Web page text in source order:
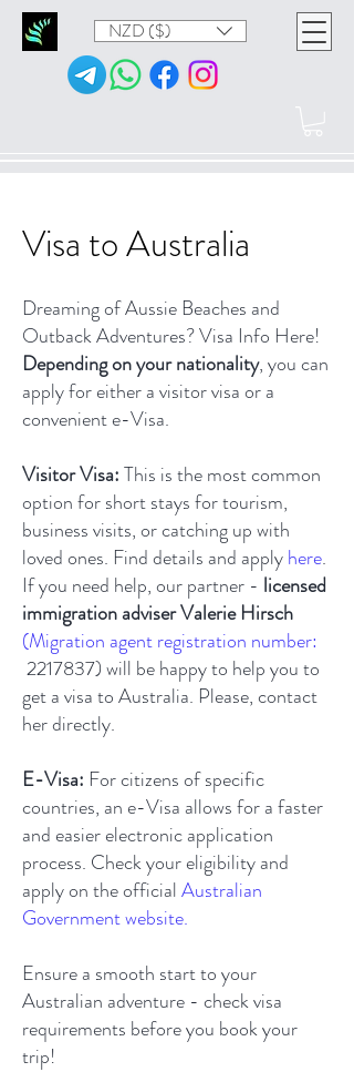
NZD ($)
Visa to Australia
Dreaming of Aussie Beaches and
Outback Adventures? Visa Info Here!
Depending on your nationality, you can
apply for either a visitor visa or a
convenient e-Visa.
Visitor Visa:This is the most common
option for short stays for tourism,
business visits, or catching up with
loved ones. Find details and applyhere.
If you need help, our partner - licensed
immigration adviser Valerie Hirsch
(Migration agent registration number:
2217837)will be happy to help you to
get a visa to Australia. Please, contact
her directly.
E-Visa: For citizens of specific
countries, an e-Visa allows for a faster
and easier electronic application
process. Check your eligibility and
apply on the officialAustralian
Government website.
Ensure a smooth start to your
Australian adventure - check visa
requirements before you book your
trip!